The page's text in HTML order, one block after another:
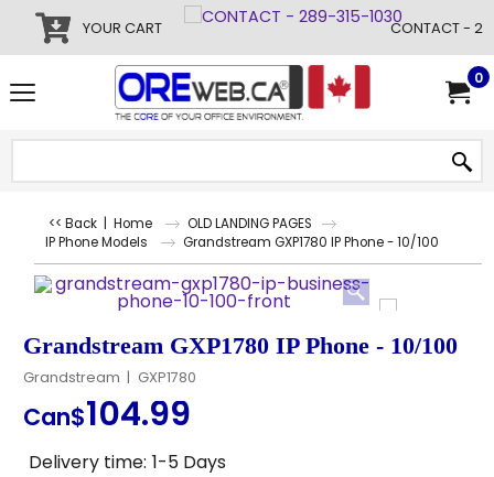
YOUR CART CONTACT -
0
<< Back Home
OLD LANDING PAGES
IP Phone Models
Grandstream GXP1780 IP Phone - 10/100
Grandstream GXP1780 IP Phone - 10/100
Grandstream GXP1780
Can$104.99
Delivery time: 1-5 Days